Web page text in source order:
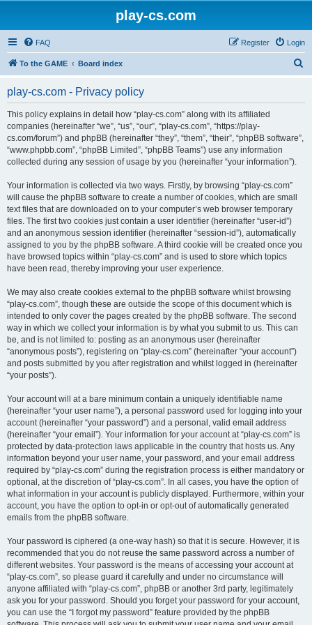
play-cs.com
FAQ Login
Register
To the GAME Board index
play-cs.com - Privacy policy
This policy explains in detail how “play-cs.com” along with its affiliated
companies (hereinafter “we”, “us”, “our”, “play-cs.com”, “https://play-
cs.com/forum”) and phpBB (hereinafter “they”, “them”, “their”, “phpBB software”,
“www.phpbb.com”, “phpBB Limited”, “phpBB Teams”) use any information
collected during any session of usage by you (hereinafter “your information”).
Your information is collected via two ways. Firstly, by browsing “play-cs.com”
will cause the phpBB software to create a number of cookies, which are small
text files that are downloaded on to your computer’s web browser temporary
files. The first two cookies just contain a user identifier (hereinafter “user-id”)
and an anonymous session identifier (hereinafter “session-id”), automatically
assigned to you by the phpBB software. A third cookie will be created once you
have browsed topics within “play-cs.com” and is used to store which topics
have been read, thereby improving your user experience.
We may also create cookies external to the phpBB software whilst browsing
“play-cs.com”, though these are outside the scope of this document which is
intended to only cover the pages created by the phpBB software. The second
way in which we collect your information is by what you submit to us. This can
be, and is not limited to: posting as an anonymous user (hereinafter
“anonymous posts”), registering on “play-cs.com” (hereinafter “your account”)
and posts submitted by you after registration and whilst logged in (hereinafter
“your posts”).
Your account will at a bare minimum contain a uniquely identifiable name
(hereinafter “your user name”), a personal password used for logging into your
account (hereinafter “your password”) and a personal, valid email address
(hereinafter “your email”). Your information for your account at “play-cs.com” is
protected by data-protection laws applicable in the country that hosts us. Any
information beyond your user name, your password, and your email address
required by “play-cs.com” during the registration process is either mandatory or
optional, at the discretion of “play-cs.com”. In all cases, you have the option of
what information in your account is publicly displayed. Furthermore, within your
account, you have the option to opt-in or opt-out of automatically generated
emails from the phpBB software.
Your password is ciphered (a one-way hash) so that it is secure. However, it is
recommended that you do not reuse the same password across a number of
different websites. Your password is the means of accessing your account at
“play-cs.com”, so please guard it carefully and under no circumstance will
anyone affiliated with “play-cs.com”, phpBB or another 3rd party, legitimately
ask you for your password. Should you forget your password for your account,
you can use the “I forgot my password” feature provided by the phpBB